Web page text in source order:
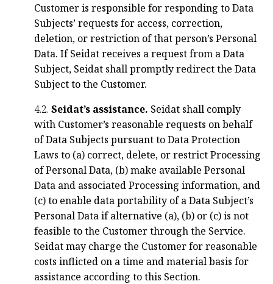
Customer is responsible for responding to Data
Subjects’ requests for access, correction,
deletion, or restriction of that person’s Personal
Data. If Seidat receives a request from a Data
Subject, Seidat shall promptly redirect the Data
Subject to the Customer.
4.2. Seidat’s assistance. Seidat shall comply
with Customer’s reasonable requests on behalf
of Data Subjects pursuant to Data Protection
Laws to (a) correct, delete, or restrict Processing
of Personal Data, (b) make available Personal
Data and associated Processing information, and
(c) to enable data portability of a Data Subject’s
Personal Data if alternative (a), (b) or (c) is not
feasible to the Customer through the Service.
Seidat may charge the Customer for reasonable
costs inflicted on a time and material basis for
assistance according to this Section.